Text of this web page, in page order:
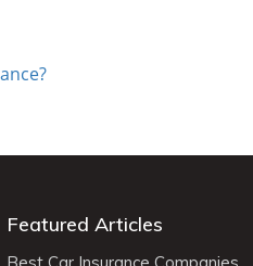
Featured Articles